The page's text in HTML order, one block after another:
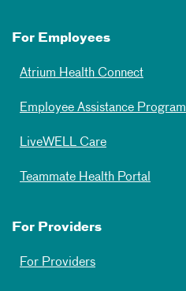
For Employees
Atrium Health Connect
Employee Assistance Program
LiveWELL Care
Teammate Health Portal
For Providers
For Providers